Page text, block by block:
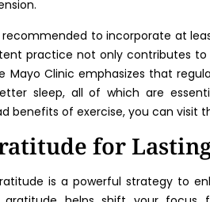
to incorporate at
practice not only contributes
Mayo Clinic emphasizes that
sleep, all of which are
benefits of exercise, you can visit
for
is a powerful strategy to